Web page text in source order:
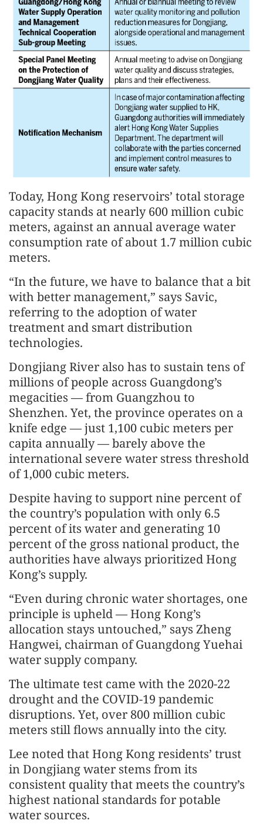
Today, Hong Kong reservoirs’ total storage
capacity stands at nearly 600 million cubic
meters, against an annual average water
consumption rate of about 1.7 million cubic
meters.
“In the future, we have to balance that a bit
with better management,” says Savic,
referring to the adoption of water
treatment and smart distribution
technologies.
Dongjiang River also has to sustain tens of
millions of people across Guangdong’s
megacities — from Guangzhou to
Shenzhen. Yet, the province operates on a
knife edge — just 1,100 cubic meters per
capita annually — barely above the
international severe water stress threshold
of 1,000 cubic meters.
Despite having to support nine percent of
the country’s population with only 6.5
percent of its water and generating 10
percent of the gross national product, the
authorities have always prioritized Hong
Kong’s supply.
“Even during chronic water shortages, one
principle is upheld — Hong Kong’s
allocation stays untouched,” says Zheng
Hangwei, chairman of Guangdong Yuehai
water supply company.
The ultimate test came with the 2020-22
drought and the COVID-19 pandemic
disruptions. Yet, over 800 million cubic
meters still flows annually into the city.
Lee noted that Hong Kong residents’ trust
in Dongjiang water stems from its
consistent quality that meets the country’s
highest national standards for potable
water sources.